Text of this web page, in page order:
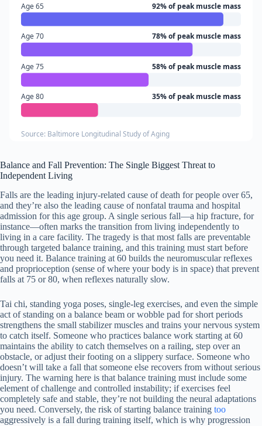
Age 65 92% of peak muscle mass
Age 70 78% of peak muscle mass
Age 75 58% of peak muscle mass
Age 80 35% of peak muscle mass
Source: Baltimore Longitudinal Study of Aging
Balance and Fall Prevention: The Single Biggest Threat to
Independent Living
Falls are the leading injury-related cause of death for people over 65,
and they’re also the leading cause of nonfatal trauma and hospital
admission for this age group. A single serious fall—a hip fracture, for
instance—often marks the transition from living independently to
living in a care facility. The tragedy is that most falls are preventable
through targeted balance training, and this training must start before
you need it. Balance training at 60 builds the neuromuscular reflexes
and proprioception (sense of where your body is in space) that prevent
falls at 75 or 80, when reflexes naturally slow.
Tai chi, standing yoga poses, single-leg exercises, and even the simple
act of standing on a balance beam or wobble pad for short periods
strengthens the small stabilizer muscles and trains your nervous system
to catch itself. Someone who practices balance work starting at 60
maintains the ability to catch themselves on a railing, step over an
obstacle, or adjust their footing on a slippery surface. Someone who
doesn’t will take a fall that someone else recovers from without serious
injury. The warning here is that balance training must include some
element of challenge and controlled instability; if exercises feel
completely safe and stable, they’re not building the neural adaptations
you need. Conversely, the risk of starting balance training too
aggressively is a fall during training itself, which is why progression